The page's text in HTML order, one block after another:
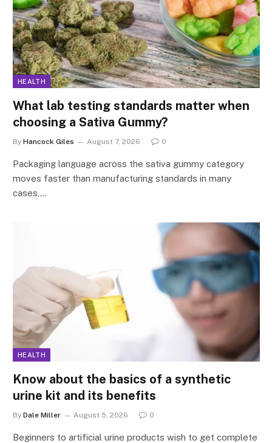
HEALTH
What lab testing standards matter when
choosing a Sativa Gummy?
By Hancock Giles August 7, 2026 0
Packaging language across the sativa gummy category
moves faster than manufacturing standards in many
cases,…
HEALTH
Know about the basics of a synthetic
urine kit and its benefits
By Dale Miller August 5, 2026 0
Beginners to artificial urine products wish to get complete